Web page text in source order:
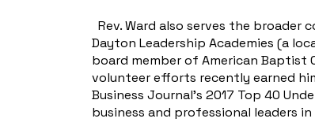
Rev. Ward also serves the
Dayton Leadership Academies (a
board member of American Baptist
volunteer efforts recently earned
Business Journal’s 2017 Top 40
business and professional leaders